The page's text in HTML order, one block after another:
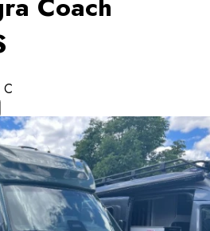
Coach
C